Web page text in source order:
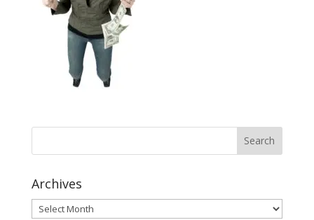
Archives
Archives